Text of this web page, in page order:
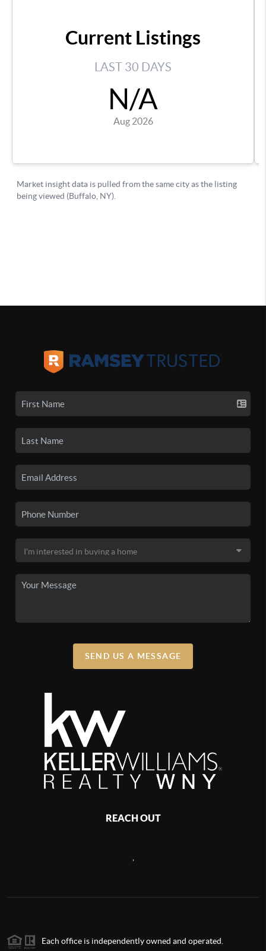
SEND US A MESSAGE
REACH OUT
,
Each office is independently owned and operated.